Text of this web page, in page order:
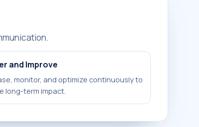
and Improve
monitor, and optimize continuously to
long-term impact.